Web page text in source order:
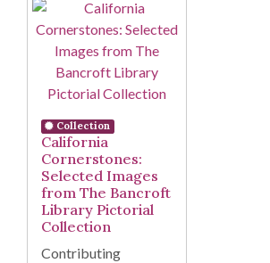
Search Results
Collection
California
Cornerstones:
Selected Images
from The Bancroft
Library Pictorial
Collection
Contributing